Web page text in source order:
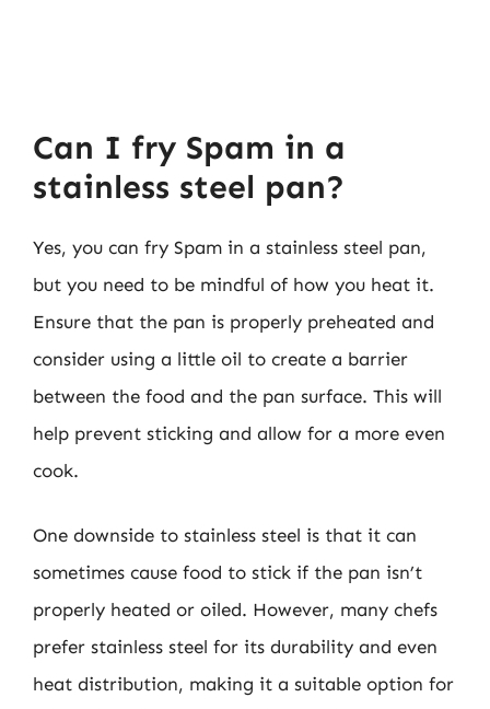
Can I fry Spam in a
stainless steel pan?
Yes, you can fry Spam in a stainless steel pan,
but you need to be mindful of how you heat it.
Ensure that the pan is properly preheated and
consider using a little oil to create a barrier
between the food and the pan surface. This will
help prevent sticking and allow for a more even
cook.
One downside to stainless steel is that it can
sometimes cause food to stick if the pan isn’t
properly heated or oiled. However, many chefs
prefer stainless steel for its durability and even
heat distribution, making it a suitable option for